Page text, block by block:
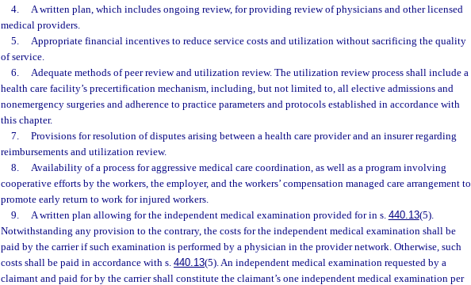
4.
A written plan, which includes ongoing review, for providing review of physicians and other licensed
medical providers.
5.
Appropriate financial incentives to reduce service costs and utilization without sacrificing the quality
of service.
6.
Adequate methods of peer review and utilization review. The utilization review process shall include a
health care facility’s precertification mechanism, including, but not limited to, all elective admissions and
nonemergency surgeries and adherence to practice parameters and protocols established in accordance with
this chapter.
7.
Provisions for resolution of disputes arising between a health care provider and an insurer regarding
reimbursements and utilization review.
8.
Availability of a process for aggressive medical care coordination, as well as a program involving
cooperative efforts by the workers, the employer, and the workers’ compensation managed care arrangement to
promote early return to work for injured workers.
9.
A written plan allowing for the independent medical examination provided for in s. 440.13(5).
Notwithstanding any provision to the contrary, the costs for the independent medical examination shall be
paid by the carrier if such examination is performed by a physician in the provider network. Otherwise, such
costs shall be paid in accordance with s. 440.13(5). An independent medical examination requested by a
claimant and paid for by the carrier shall constitute the claimant’s one independent medical examination per